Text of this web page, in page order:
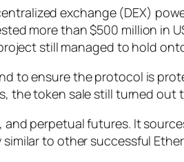
exchange (DEX)
more than $500 million in
still managed to hold
to ensure the protocol is
the token sale still turned
perpetual futures. It
similar to other successful